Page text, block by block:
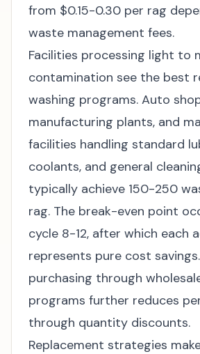
from $0.15-0.30 per rag
waste management fees.
Facilities processing light to
contamination see the best
washing programs. Auto
manufacturing plants, and
facilities handling standard
coolants, and general
typically achieve 150-250
rag. The break-even point
cycle 8-12, after which each
represents pure cost
purchasing through
programs further reduces
through quantity discounts.
Replacement strategies